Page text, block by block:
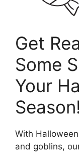
Get
Some
Your
Season!
With
and goblins,